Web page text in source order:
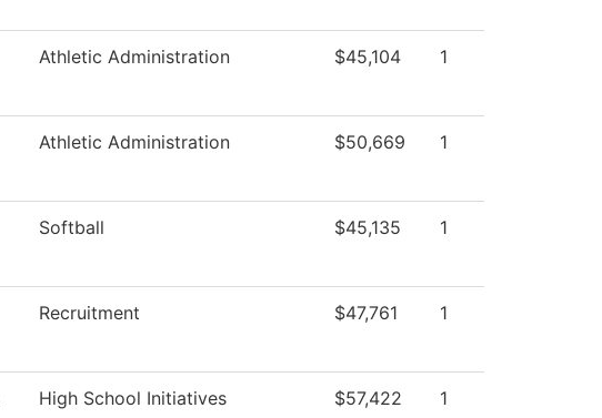
Athletic Administration $45,104 1
Athletic Administration $50,669 1
Softball $45,135 1
Recruitment $47,761 1
High School Initiatives $57,422 1